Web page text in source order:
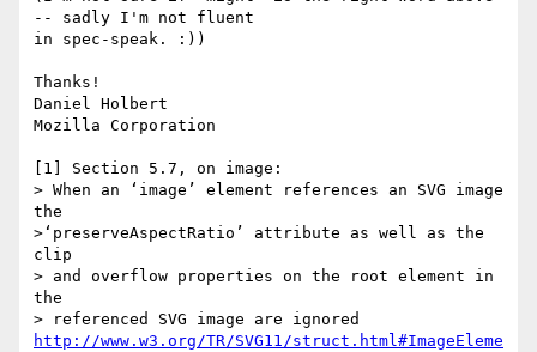
-- sadly I'm not fluent
in spec-speak. :))
Thanks!
Daniel Holbert
Mozilla Corporation
[1] Section 5.7, on image:
> When an ‘image’ element references an SVG image
the
>‘preserveAspectRatio’ attribute as well as the
clip
> and overflow properties on the root element in
the
http://www.w3.org/TR/SVG11/struct.html#ImageEleme